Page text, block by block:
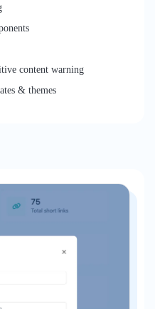
content warning
& themes